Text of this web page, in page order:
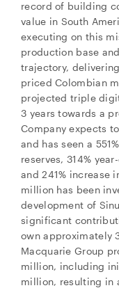
record of building
value in South
executing on this
production base
trajectory,
priced Colombian
projected triple
3 years towards a
Company expects
and has seen a
reserves, 314%
and 241% increase
million has been
development of
significant
own approximately
Macquarie Group
million, including
million, resulting in